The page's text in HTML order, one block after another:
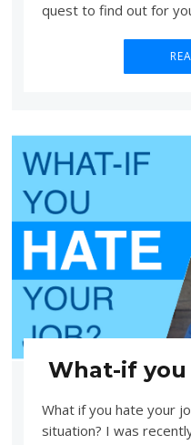
quest to find out for
What-if you
What if you hate your
situation? I was